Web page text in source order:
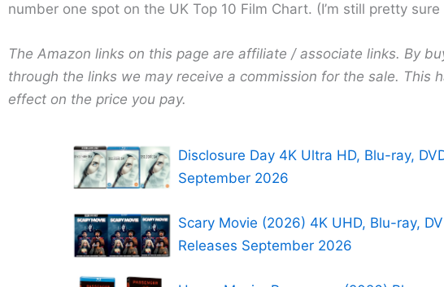
number one spot on the UK Top 10 Film Chart. (I’m still pretty
The Amazon links on this page are affiliate / associate links. By
through the links we may receive a commission for the sale. This
effect on the price you pay.
Disclosure Day 4K Ultra HD, Blu-ray,
September 2026
Scary Movie (2026) 4K UHD, Blu-ray,
Releases September 2026